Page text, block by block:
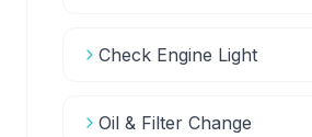
Check Engine Light
Oil & Filter Change